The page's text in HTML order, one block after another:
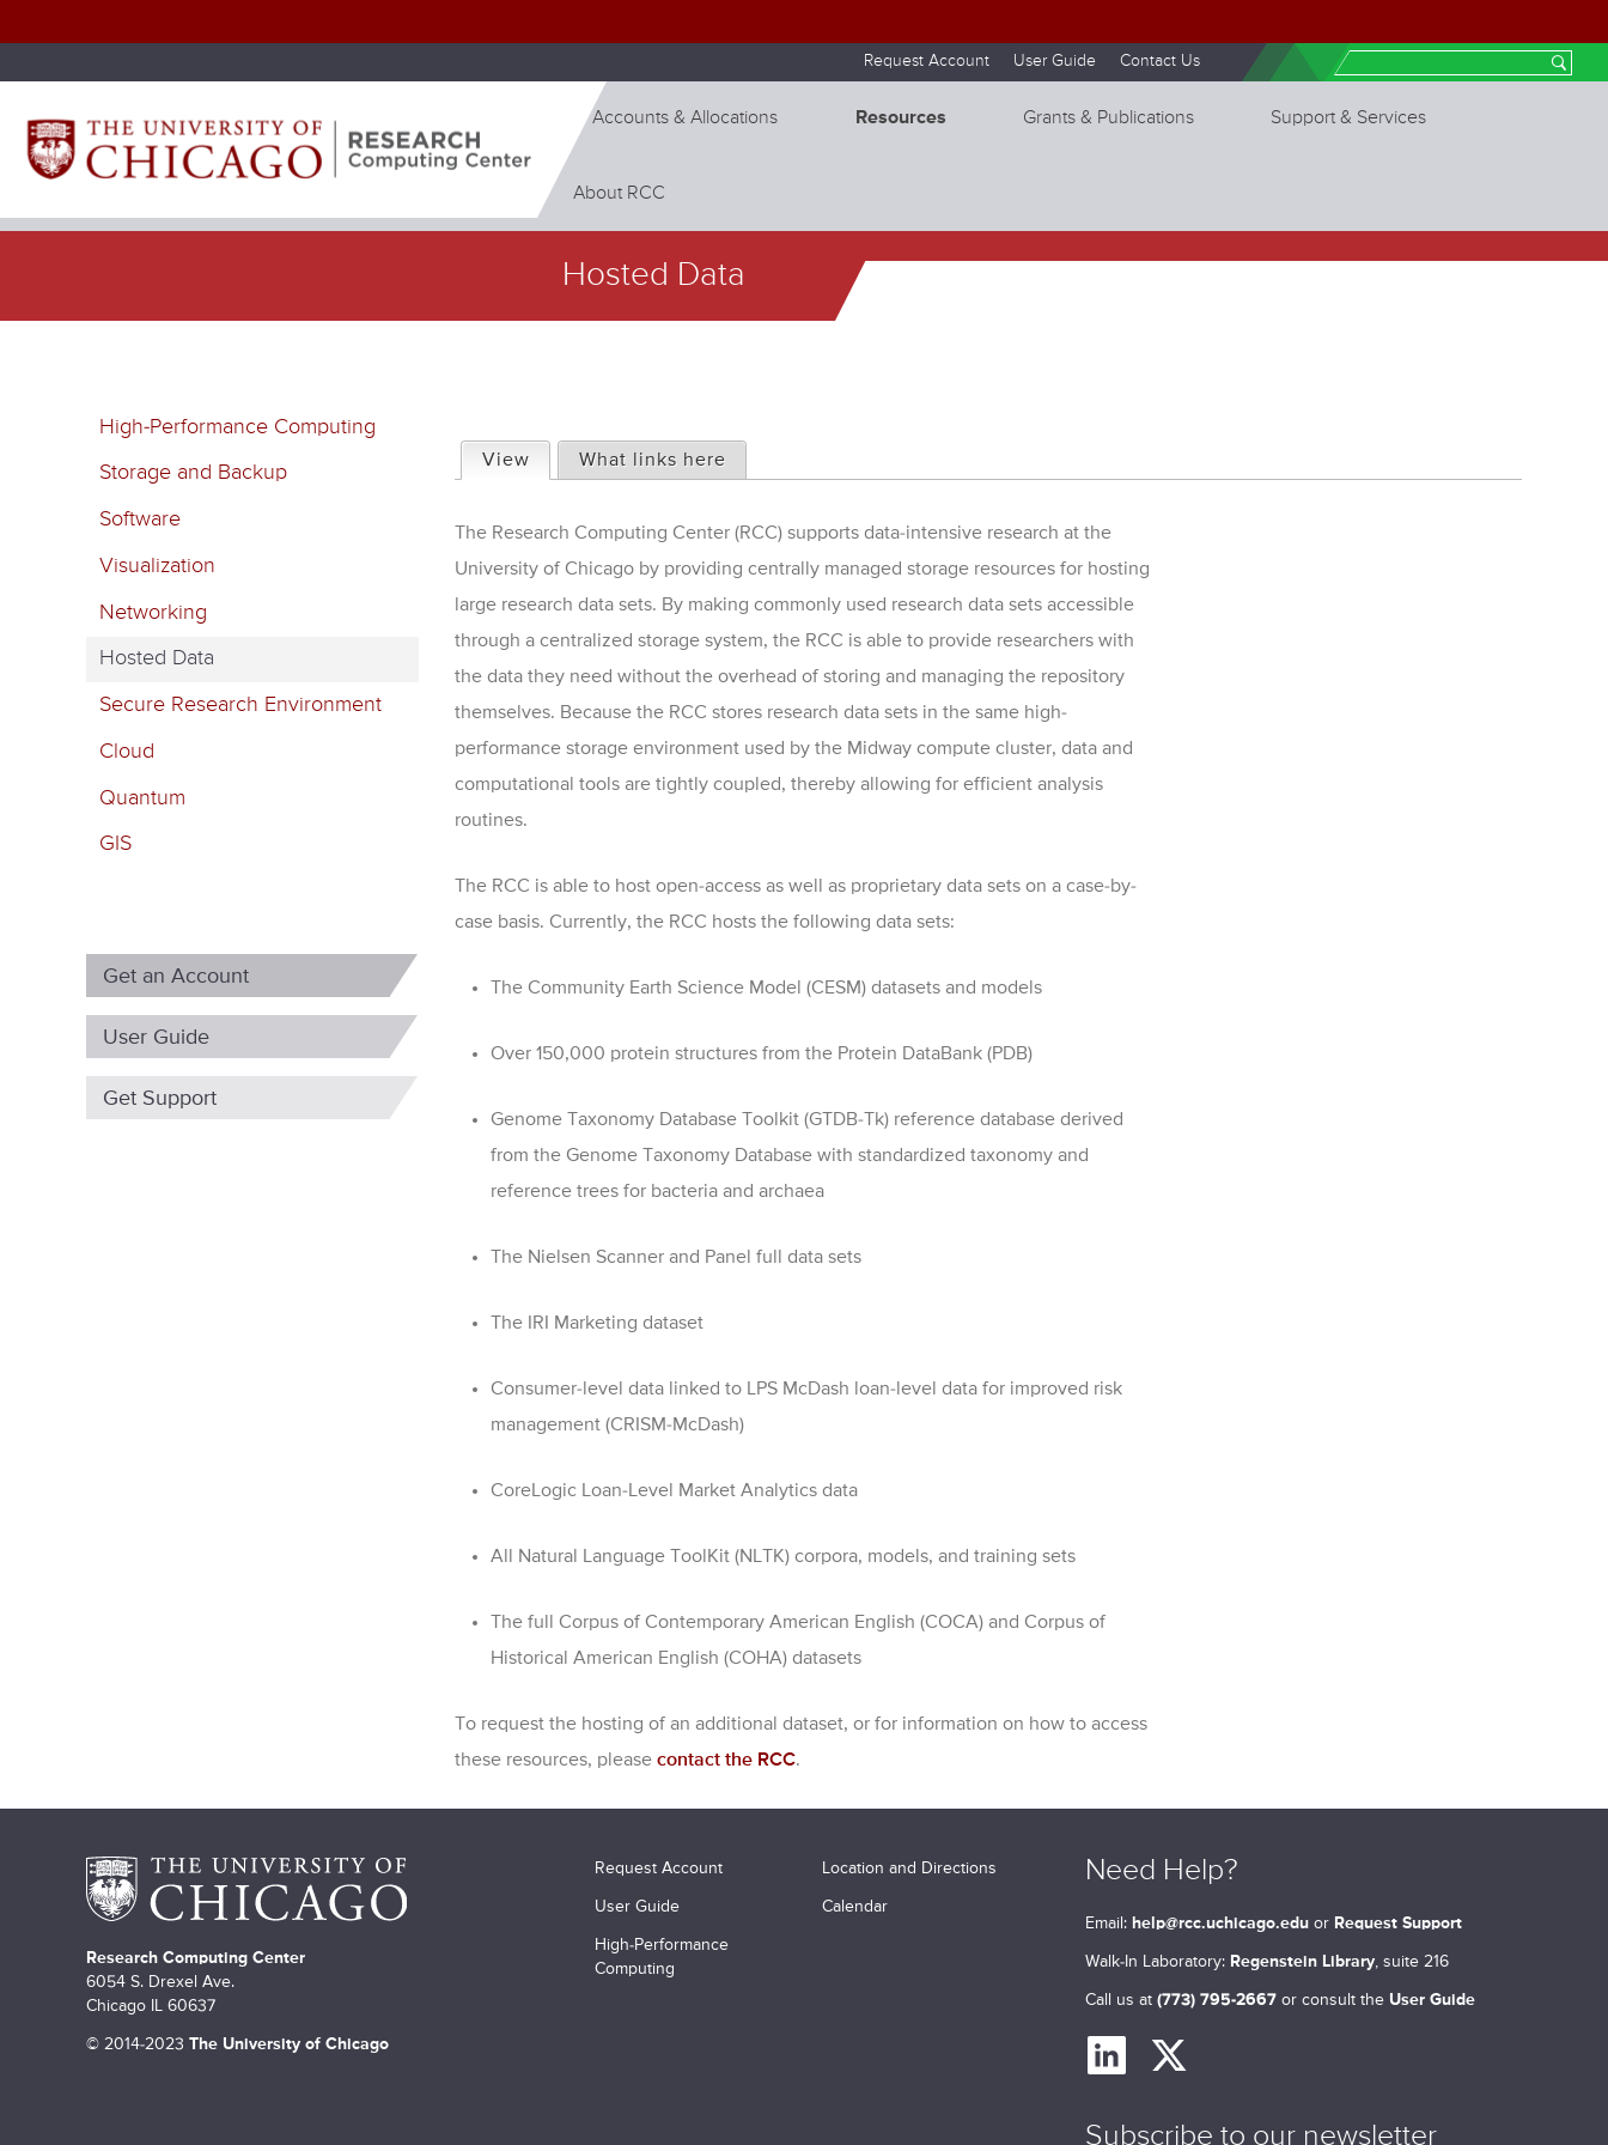
Request Account User Guide Contact Us Search
Accounts & Allocations Resources Grants & Publications Support & Services
About RCC
Hosted Data
High-Performance Computing
Storage and Backup
Software
Visualization
Networking
Hosted Data
Secure Research Environment
Cloud
Quantum
GIS
Get an Account
User Guide
Get Support
m
a
r
y
t
a
b
View (active tab)
What links here
The Research Computing Center (RCC) supports data-intensive research at the
University of Chicago by providing centrally managed storage resources for hosting
large research data sets. By making commonly used research data sets accessible
through a centralized storage system, the RCC is able to provide researchers with
the data they need without the overhead of storing and managing the repository
themselves. Because the RCC stores research data sets in the same high-
performance storage environment used by the Midway compute cluster, data and
computational tools are tightly coupled, thereby allowing for efficient analysis
routines.
The RCC is able to host open-access as well as proprietary data sets on a case-by-
case basis. Currently, the RCC hosts the following data sets:
The Community Earth Science Model (CESM) datasets and models
Over 150,000 protein structures from the Protein DataBank (PDB)
Genome Taxonomy Database Toolkit (GTDB-Tk) reference database derived
from the Genome Taxonomy Database with standardized taxonomy and
reference trees for bacteria and archaea
The Nielsen Scanner and Panel full data sets
The IRI Marketing dataset
Consumer-level data linked to LPS McDash loan-level data for improved risk
management (CRISM-McDash)
CoreLogic Loan-Level Market Analytics data
All Natural Language ToolKit (NLTK) corpora, models, and training sets
The full Corpus of Contemporary American English (COCA) and Corpus of
Historical American English (COHA) datasets
To request the hosting of an additional dataset, or for information on how to access
these resources, please contact the RCC.
Research Computing Center
6054 S. Drexel Ave.
Chicago IL 60637
© 2014-2023 The University of Chicago
Request Account
User Guide
High-Performance
Computing
Location and Directions
Calendar
Need Help?
Email: help@rcc.uchicago.edu or Request Support
Walk-In Laboratory: Regenstein Library, suite 216
Call us at(773) 795-2667 or consult the User Guide
Subscribe to our newsletter